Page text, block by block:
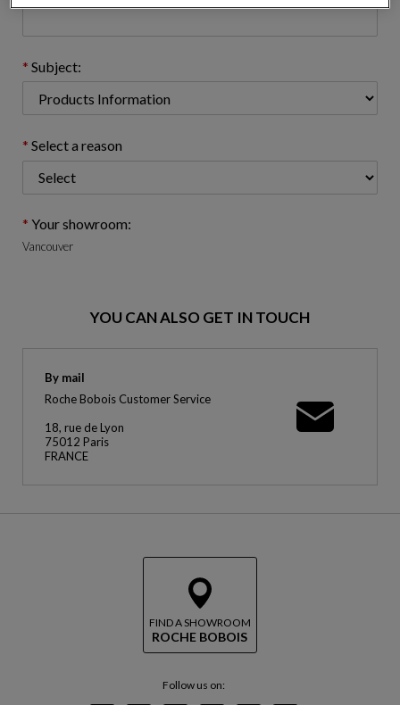
Subject:
Select a reason
Your showroom:
Vancouver
YOU CAN ALSO GET IN TOUCH
By mail
Roche Bobois Customer Service
18, rue de Lyon
75012 Paris
FRANCE
FIND A SHOWROOM
ROCHE BOBOIS
Follow us on: